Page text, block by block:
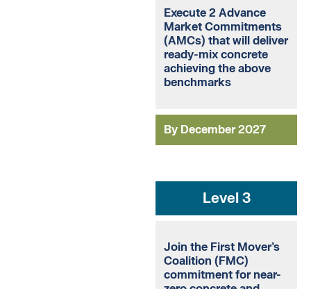
Execute 2 Advance
Market Commitments
(AMCs) that will deliver
ready-mix concrete
achieving the above
benchmarks
By December 2027
Level 3
Join the First Mover’s
Coalition (FMC)
commitment for near-